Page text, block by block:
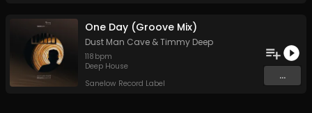
One Day (Groove Mix)
Dust Man Cave &Timmy Deep
118 bpm
Deep House
Sanelow Record Label
...